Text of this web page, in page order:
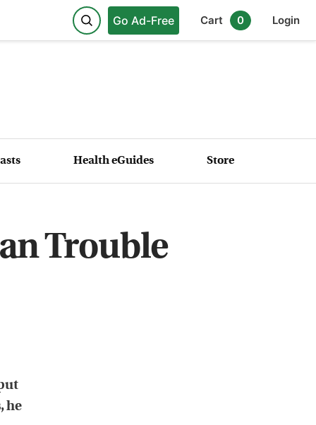
Go Ad-Free Cart 0 Login
Health eGuides Store
Trouble
he